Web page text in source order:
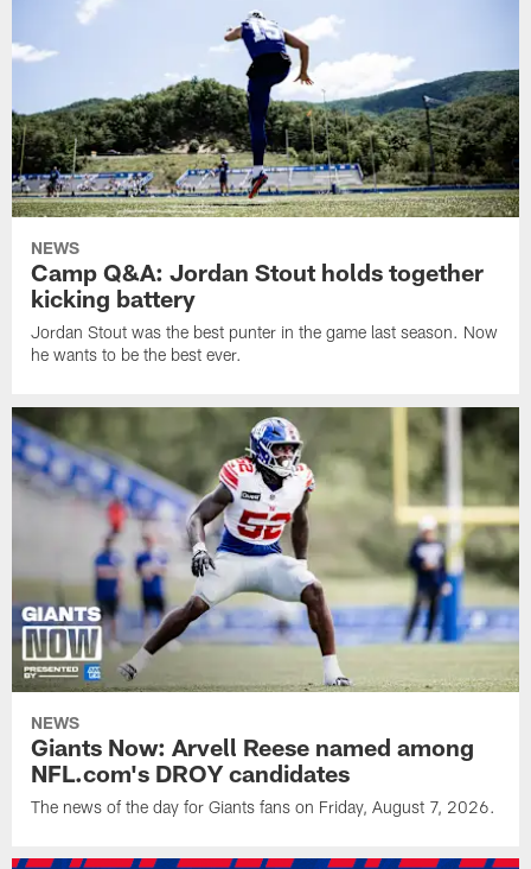
NEWS
Camp Q&A: Jordan Stout holds together
kicking battery
Jordan Stout was the best punter in the game last season. Now
he wants to be the best ever.
NEWS
Giants Now: Arvell Reese named among
NFL.com's DROY candidates
The news of the day for Giants fans on Friday, August 7, 2026.